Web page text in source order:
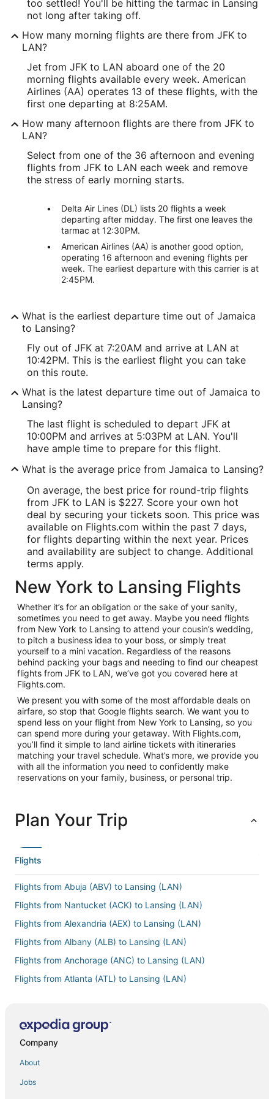
too settled! You'll be hitting the tarmac in Lansing
not long after taking off.
How many morning flights are there from JFK to
LAN?
Jet from JFK to LAN aboard one of the 20
morning flights available every week. American
Airlines (AA) operates 13 of these flights, with the
first one departing at 8:25AM.
How many afternoon flights are there from JFK to
LAN?
Select from one of the 36 afternoon and evening
flights from JFK to LAN each week and remove
the stress of early morning starts.
Delta Air Lines (DL) lists 20 flights a week
departing after midday. The first one leaves the
tarmac at 12:30PM.
American Airlines (AA) is another good option,
operating 16 afternoon and evening flights per
week. The earliest departure with this carrier is at
2:45PM.
What is the earliest departure time out of Jamaica
to Lansing?
Fly out of JFK at 7:20AM and arrive at LAN at
10:42PM. This is the earliest flight you can take
on this route.
What is the latest departure time out of Jamaica to
Lansing?
The last flight is scheduled to depart JFK at
10:00PM and arrives at 5:03PM at LAN. You'll
have ample time to prepare for this flight.
What is the average price from Jamaica to Lansing?
On average, the best price for round-trip flights
from JFK to LAN is $227. Score your own hot
deal by securing your tickets soon. This price was
available on Flights.com within the past 7 days,
for flights departing within the next year. Prices
and availability are subject to change. Additional
terms apply.
New York to Lansing Flights
Whether it’s for an obligation or the sake of your sanity,
sometimes you need to get away. Maybe you need flights
from New York to Lansing to attend your cousin’s wedding,
to pitch a business idea to your boss, or simply treat
yourself to a mini vacation. Regardless of the reasons
behind packing your bags and needing to find our cheapest
flights from JFK to LAN, we’ve got you covered here at
Flights.com.
We present you with some of the most affordable deals on
airfare, so stop that Google flights search. We want you to
spend less on your flight from New York to Lansing, so you
can spend more during your getaway. With Flights.com,
you’ll find it simple to land airline tickets with itineraries
matching your travel schedule. What’s more, we provide you
with all the information you need to confidently make
reservations on your family, business, or personal trip.
Plan Your Trip
Flights
Flights from Abuja (ABV) to Lansing (LAN)
Flights from Nantucket (ACK) to Lansing (LAN)
Flights from Alexandria (AEX) to Lansing (LAN)
Flights from Albany (ALB) to Lansing (LAN)
Flights from Anchorage (ANC) to Lansing (LAN)
Flights from Atlanta (ATL) to Lansing (LAN)
Flights from Bismarck (BIS) to Lansing (LAN)
Company
About
Jobs